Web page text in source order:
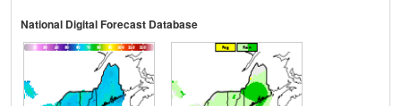
National Digital Forecast Database